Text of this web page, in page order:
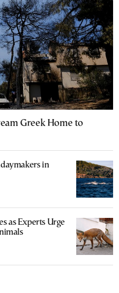
Greek Home to
in
as Experts Urge